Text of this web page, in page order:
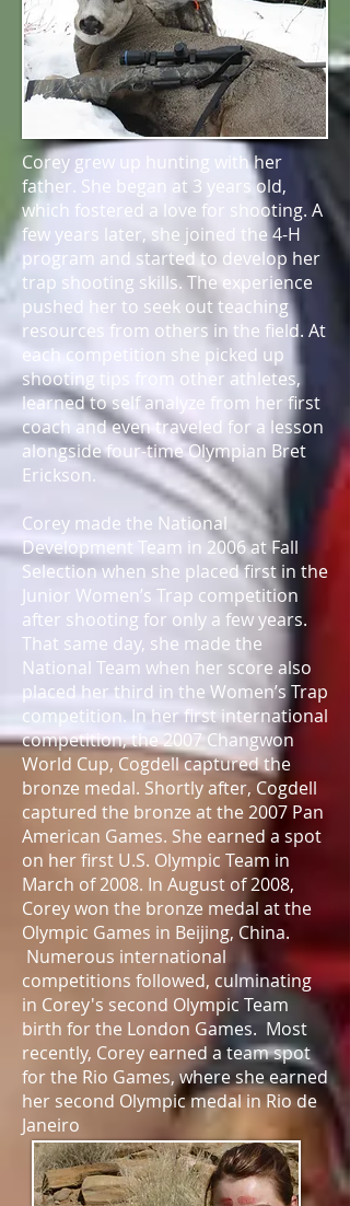
Corey grew up hunting with her
father. She began at 3 years old,
which fostered a love for shooting. A
few years later, she joined the 4-H
program and started to develop her
trap shooting skills. The experience
pushed her to seek out teaching
resources from others in the field. At
each competition she picked up
shooting tips from other athletes,
learned to self analyze from her first
coach and even traveled for a lesson
alongside four-time Olympian Bret
Erickson.
Corey made the National
Development Team in 2006 at Fall
Selection when she placed first in the
Junior Women’s Trap competition
after shooting for only a few years.
That same day, she made the
National Team when her score also
placed her third in the Women’s Trap
competition. In her first international
competition, the 2007 Changwon
World Cup, Cogdell captured the
bronze medal. Shortly after, Cogdell
captured the bronze at the 2007 Pan
American Games. She earned a spot
on her first U.S. Olympic Team in
March of 2008. In August of 2008,
Corey won the bronze medal at the
Olympic Games in Beijing, China.
Numerous international
competitions followed, culminating
in Corey's second Olympic Team
birth for the London Games. Most
recently, Corey earned a team spot
for the Rio Games, where she earned
her second Olympic medal in Rio de
Janeiro